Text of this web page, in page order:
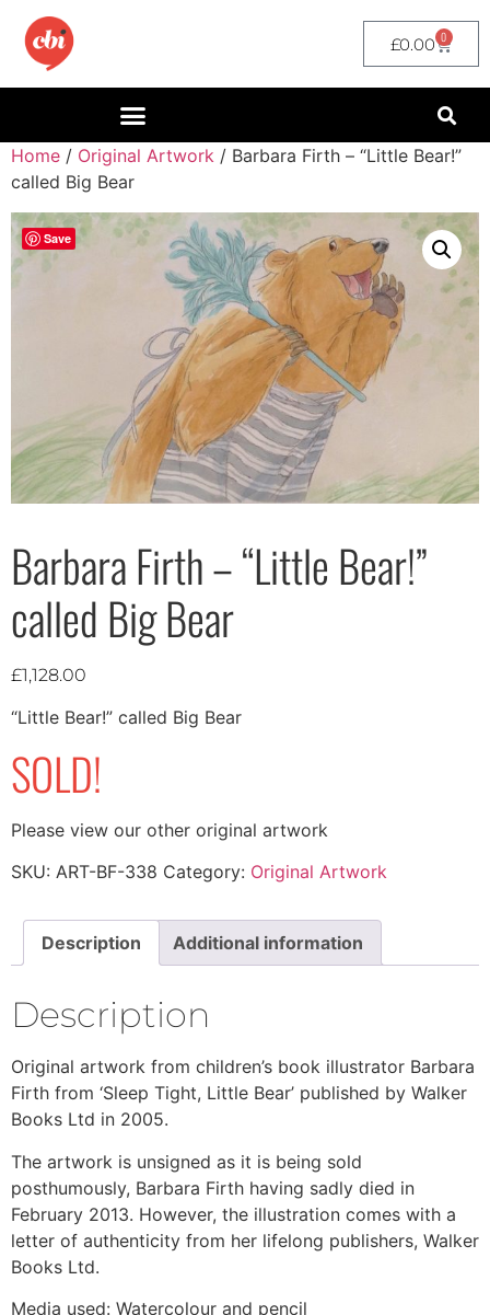
£0.00 0
Home / Original Artwork / Barbara Firth – “Little Bear!”
called Big Bear
Save
Barbara Firth – “Little Bear!”
called Big Bear
£1,128.00
“Little Bear!” called Big Bear
SOLD!
Please view our other original artwork
SKU: ART-BF-338 Category: Original Artwork
Description Additional information
Description
Original artwork from children’s book illustrator Barbara
Firth from ‘Sleep Tight, Little Bear’ published by Walker
Books Ltd in 2005.
The artwork is unsigned as it is being sold
posthumously, Barbara Firth having sadly died in
February 2013. However, the illustration comes with a
letter of authenticity from her lifelong publishers, Walker
Books Ltd.
Media used: Watercolour and pencil